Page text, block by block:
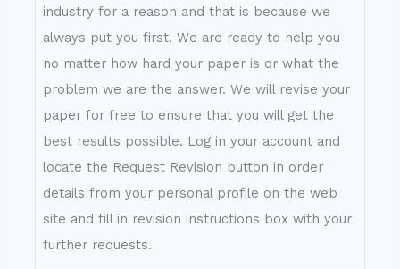
industry for a reason and that is because we
always put you first. We are ready to help you
no matter how hard your paper is or what the
problem we are the answer. We will revise your
paper for free to ensure that you will get the
best results possible. Log in your account and
locate the Request Revision button in order
details from your personal profile on the web
site and fill in revision instructions box with your
further requests.